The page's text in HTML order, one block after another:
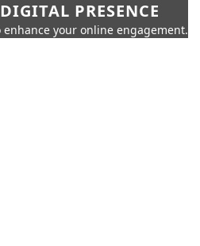
PRESENCE
your online engagement.